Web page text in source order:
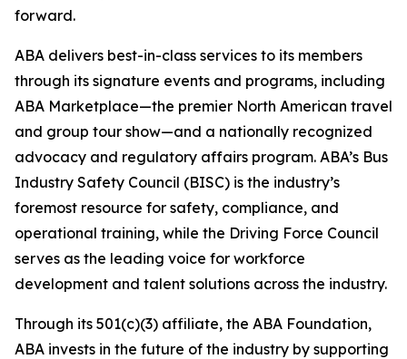
forward.
ABA delivers best-in-class services to its members
through its signature events and programs, including
ABA Marketplace—the premier North American travel
and group tour show—and a nationally recognized
advocacy and regulatory affairs program. ABA’s Bus
Industry Safety Council (BISC) is the industry’s
foremost resource for safety, compliance, and
operational training, while the Driving Force Council
serves as the leading voice for workforce
development and talent solutions across the industry.
Through its 501(c)(3) affiliate, the ABA Foundation,
ABA invests in the future of the industry by supporting